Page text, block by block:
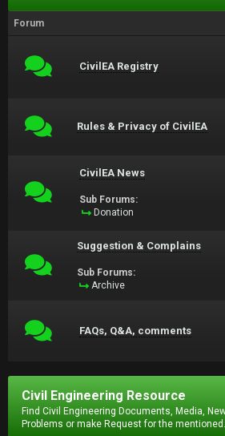
Forum
CivilEA Registry
Rules & Privacy of CivilEA
CivilEA News
Sub Forums:
Donation
Suggestion & Complains
Sub Forums:
Archive
FAQs, Q&A, comments
Civil Engineering Resource
Find Civil Engineering Documents, Media,
Problems or make Request for the mentioned.